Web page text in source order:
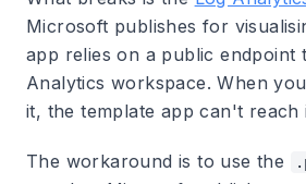
Microsoft publishes for
app relies on a public endpoint
Analytics workspace. When
it, the template app can't reach
The workaround is to use the